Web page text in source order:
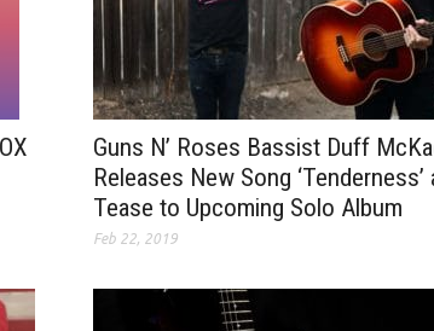
Guns N’ Roses Bassist Duff
Releases New Song ‘Tenderness’
Tease to Upcoming Solo Album
Feb 22, 2019